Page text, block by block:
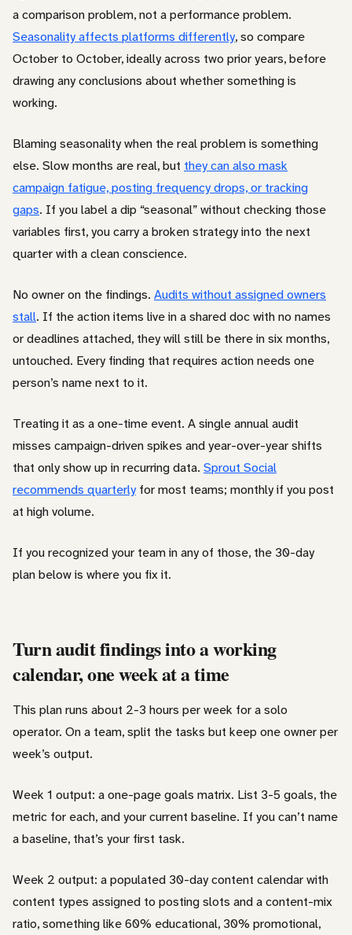
a comparison problem, not a performance problem.
Seasonality affects platforms differently, so compare
October to October, ideally across two prior years, before
drawing any conclusions about whether something is
working.
Blaming seasonality when the real problem is something
else. Slow months are real, but they can also mask
campaign fatigue, posting frequency drops, or tracking
gaps. If you label a dip “seasonal” without checking those
variables first, you carry a broken strategy into the next
quarter with a clean conscience.
No owner on the findings. Audits without assigned owners
stall. If the action items live in a shared doc with no names
or deadlines attached, they will still be there in six months,
untouched. Every finding that requires action needs one
person’s name next to it.
Treating it as a one-time event. A single annual audit
misses campaign-driven spikes and year-over-year shifts
that only show up in recurring data. Sprout Social
recommends quarterlyfor most teams; monthly if you post
at high volume.
If you recognized your team in any of those, the 30-day
plan below is where you fix it.
Turn audit findings into a working
calendar, one week at a time
This plan runs about 2-3 hours per week for a solo
operator. On a team, split the tasks but keep one owner per
week’s output.
Week 1 output: a one-page goals matrix. List 3-5 goals, the
metric for each, and your current baseline. If you can’t name
a baseline, that’s your first task.
Week 2 output: a populated 30-day content calendar with
content types assigned to posting slots and a content-mix
ratio, something like 60% educational, 30% promotional,